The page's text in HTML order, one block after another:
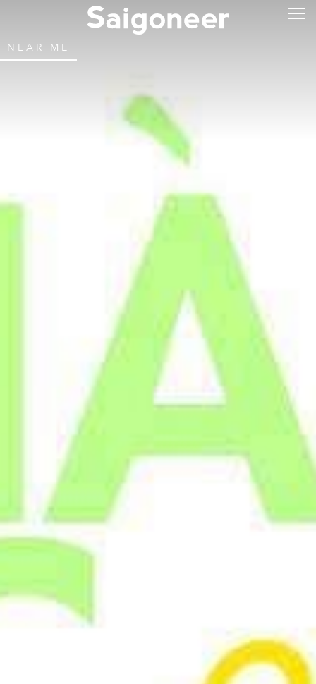
NEAR ME